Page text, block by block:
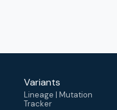
Variants
Lineage | Mutation
Tracker